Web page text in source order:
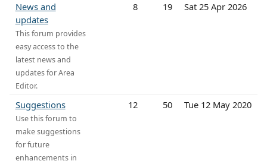
News and
updates
This forum provides
easy access to the
latest news and
updates for Area
Editor.
8 19 Sat 25 Apr 2026
Suggestions
Use this forum to
make suggestions
for future
enhancements in
12 50 Tue 12 May 2020